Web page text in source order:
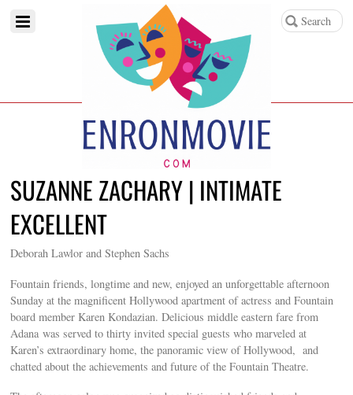
SUZANNE ZACHARY | INTIMATE
EXCELLENT
Deborah Lawlor and Stephen Sachs
Fountain friends, longtime and new, enjoyed an unforgettable afternoon
Sunday at the magnificent Hollywood apartment of actress and Fountain
board member Karen Kondazian. Delicious middle eastern fare from
Adana was served to thirty invited special guests who marveled at
Karen’s extraordinary home, the panoramic view of Hollywood, and
chatted about the achievements and future of the Fountain Theatre.